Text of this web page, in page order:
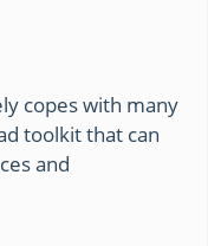
copes with many
toolkit that can
and